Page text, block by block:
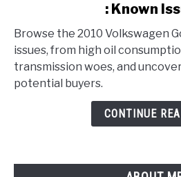
Volkswagen
Golf
Variant
Problems
:
: Known
Browse the 2010 Volkswagen
issues, from high oil
transmission woes, and
potential buyers.
CONTINUE